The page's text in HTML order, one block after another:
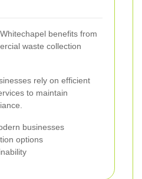
benefits from
waste collection
rely on efficient
to maintain
businesses
options